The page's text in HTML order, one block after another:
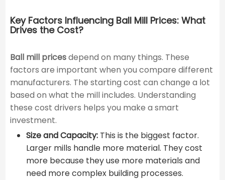
Key Factors Influencing Ball Mill Prices: What
Drives the Cost?
Ball mill pricesdepend on many things. These
factors are important when you compare different
manufacturers. The starting cost can change a lot
based on what the mill includes. Understanding
these cost drivers helps you make a smart
investment.
Size and Capacity:This is the biggest factor.
Larger mills handle more material. They cost
more because they use more materials and
need more complex building processes.